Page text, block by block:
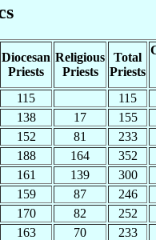
Diocesan
Priests
Religious
Priests
Total
Priests
115
115
138 17
155
152 81
233
188 164
352
161 139
300
159 87
246
170 82
252
163 70
233